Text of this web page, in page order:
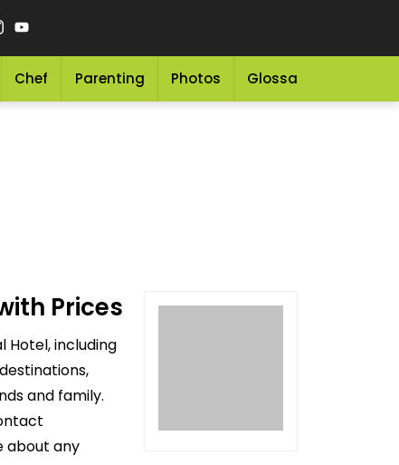
Chef Parenting Photos Glossary
Prices
Hotel, including
and family.
about any